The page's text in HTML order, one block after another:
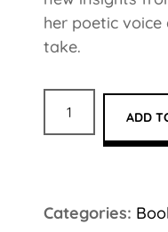
her poetic
take.
ADD
Categories: